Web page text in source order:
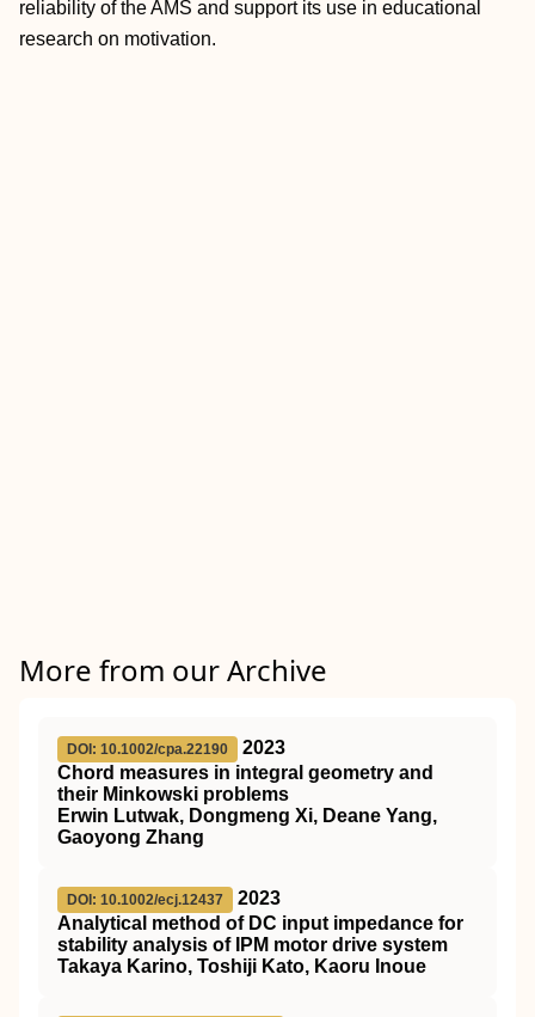
reliability of the AMS and support its use in educational
research on motivation.
More from our Archive
DOI: 10.1002/cpa.22190
2023
Chord measures in integral geometry and
their Minkowski problems
Erwin Lutwak, Dongmeng Xi, Deane Yang,
Gaoyong Zhang
DOI: 10.1002/ecj.12437
2023
Analytical method of DC input impedance for
stability analysis of IPM motor drive system
Takaya Karino, Toshiji Kato, Kaoru Inoue